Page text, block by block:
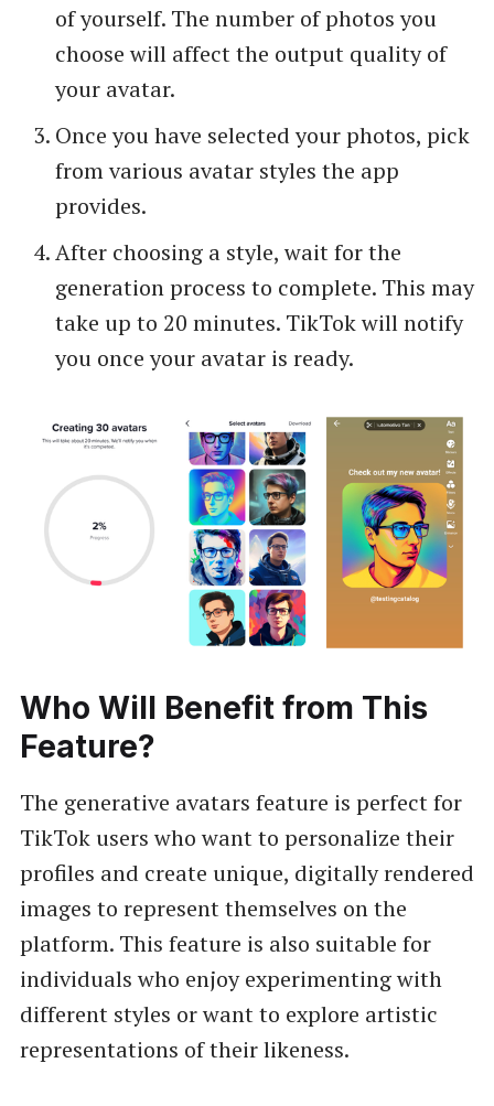
of yourself. The number of photos you
choose will affect the output quality of
your avatar.
Once you have selected your photos, pick
from various avatar styles the app
provides.
After choosing a style, wait for the
generation process to complete. This may
take up to 20 minutes. TikTok will notify
you once your avatar is ready.
Who Will Benefit from This
Feature?
The generative avatars feature is perfect for
TikTok users who want to personalize their
profiles and create unique, digitally rendered
images to represent themselves on the
platform. This feature is also suitable for
individuals who enjoy experimenting with
different styles or want to explore artistic
representations of their likeness.